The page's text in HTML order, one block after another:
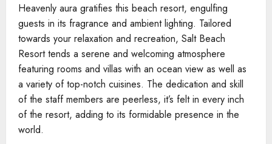
Heavenly aura gratifies this beach resort, engulfing
guests in its fragrance and ambient lighting. Tailored
towards your relaxation and recreation, Salt Beach
Resort tends a serene and welcoming atmosphere
featuring rooms and villas with an ocean view as well as
a variety of top-notch cuisines. The dedication and skill
of the staff members are peerless, it’s felt in every inch
of the resort, adding to its formidable presence in the
world.